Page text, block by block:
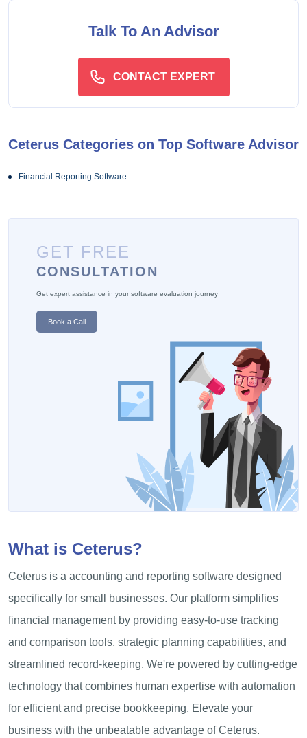
Talk To An Advisor
CONTACT EXPERT
Ceterus Categories on Top Software Advisor
Financial Reporting Software
GET FREE
CONSULTATION
Get expert assistance in your software evaluation journey
Book a Call
What is Ceterus?
Ceterus is a accounting and reporting software designed
specifically for small businesses. Our platform simplifies
financial management by providing easy-to-use tracking
and comparison tools, strategic planning capabilities, and
streamlined record-keeping. We're powered by cutting-edge
technology that combines human expertise with automation
for efficient and precise bookkeeping. Elevate your
business with the unbeatable advantage of Ceterus.